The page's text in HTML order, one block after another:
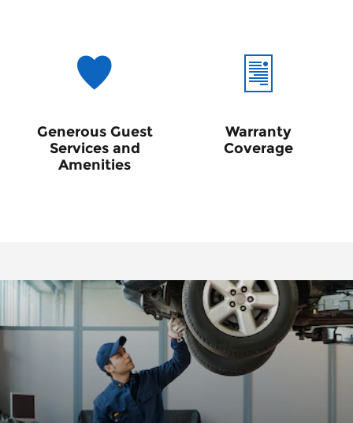
Generous Guest
Services and
Amenities
Warranty
Coverage